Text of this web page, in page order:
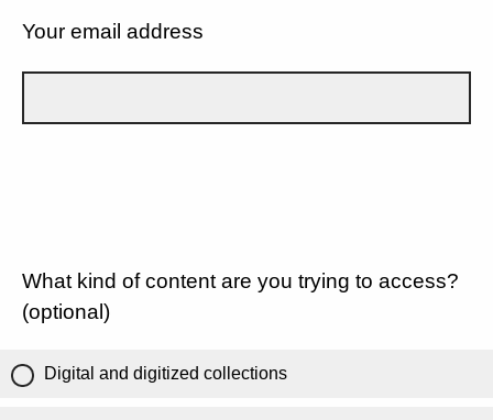
Your email address
What kind of content are you trying to access?
(optional)
Digital and digitized collections